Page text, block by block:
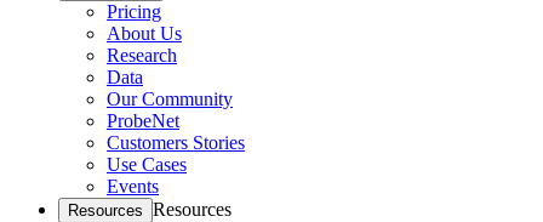
Pricing
About Us
Research
Data
Our Community
ProbeNet
Customers Stories
Use Cases
Events
Resources Resources